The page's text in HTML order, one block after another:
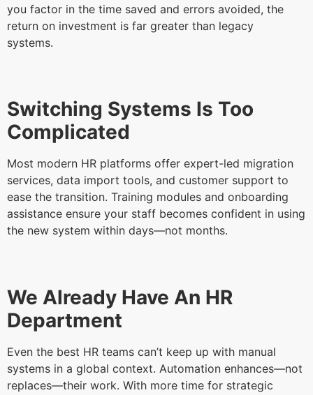
you factor in the time saved and errors avoided, the
return on investment is far greater than legacy
systems.
Switching Systems Is Too
Complicated
Most modern HR platforms offer expert-led migration
services, data import tools, and customer support to
ease the transition. Training modules and onboarding
assistance ensure your staff becomes confident in using
the new system within days—not months.
We Already Have An HR
Department
Even the best HR teams can’t keep up with manual
systems in a global context. Automation enhances—not
replaces—their work. With more time for strategic